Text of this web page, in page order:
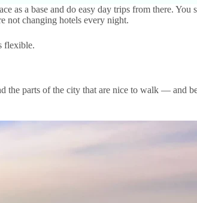
as a base and do easy day trips from there.
not changing hotels every night.
flexible.
parts of the city that are nice to walk — and